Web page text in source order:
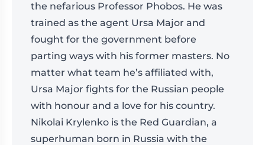
the nefarious Professor Phobos. He was
trained as the agent Ursa Major and
fought for the government before
parting ways with his former masters. No
matter what team he’s affiliated with,
Ursa Major fights for the Russian people
with honour and a love for his country.
Nikolai Krylenko is the Red Guardian, a
superhuman born in Russia with the